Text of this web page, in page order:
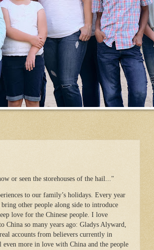
or seen the storehouses of the hail..."
to our family’s holidays. Every year
other people along side to introduce
love for the Chinese people. I love
China so many years ago: Gladys Alyward,
accounts from believers currently in
more in love with China and the people